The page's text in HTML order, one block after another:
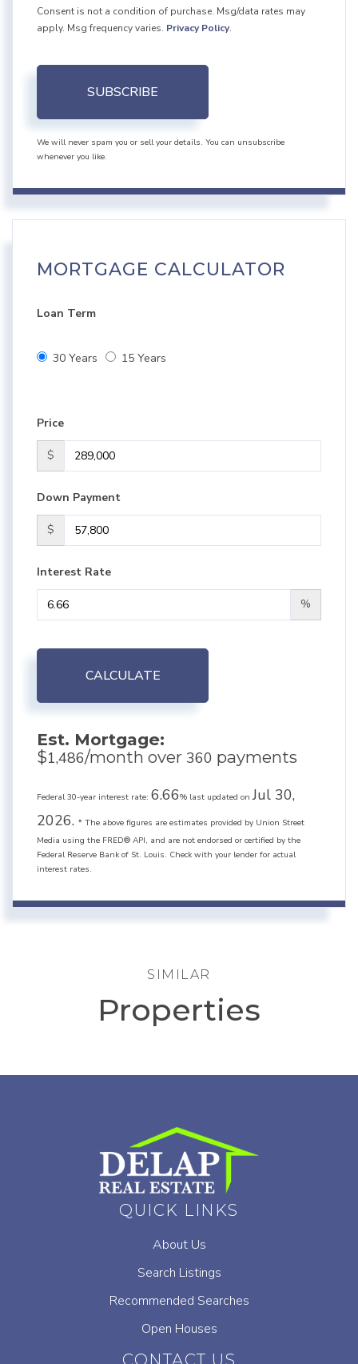
Consent is not a condition of purchase. Msg/data rates may
apply. Msg frequency varies. Privacy Policy.
SUBSCRIBE
We will never spam you or sell your details. You can unsubscribe
whenever you like.
MORTGAGE CALCULATOR
Loan Term
30 Years 15 Years
Price
$
Down Payment
$
Interest Rate
%
CALCULATE
Est. Mortgage:
$1,486/month over 360 payments
Federal 30-year interest rate: 6.66% last updated onJul 30,
2026. * The above figures are estimates provided by Union Street
Media using the FRED® API, and are not endorsed or certified by the
Federal Reserve Bank of St. Louis. Check with your lender for actual
interest rates.
SIMILAR
Properties
QUICK LINKS
About Us
Search Listings
Recommended Searches
Open Houses
CONTACT US